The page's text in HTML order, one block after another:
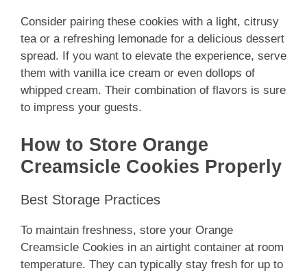
Consider pairing these cookies with a light, citrusy
tea or a refreshing lemonade for a delicious dessert
spread. If you want to elevate the experience, serve
them with vanilla ice cream or even dollops of
whipped cream. Their combination of flavors is sure
to impress your guests.
How to Store Orange
Creamsicle Cookies Properly
Best Storage Practices
To maintain freshness, store your Orange
Creamsicle Cookies in an airtight container at room
temperature. They can typically stay fresh for up to